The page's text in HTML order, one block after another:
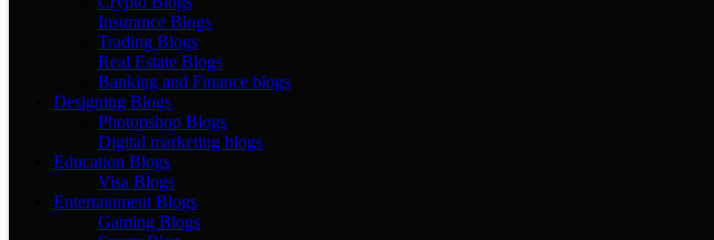
Insurance Blogs
Trading Blogs
Real Estate Blogs
Banking and Finance blogs
Designing Blogs
Photopshop Blogs
Digital marketing blogs
Education Blogs
Visa Blogs
Entertainment Blogs
Gaming Blogs